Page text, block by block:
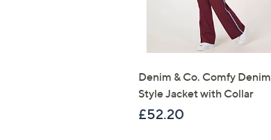
Denim & Co. Comfy Denim
Style Jacket with Collar
£52.20